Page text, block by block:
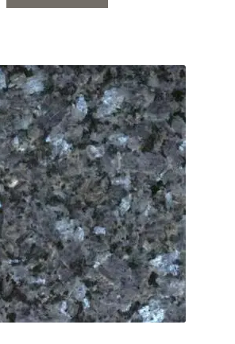
through